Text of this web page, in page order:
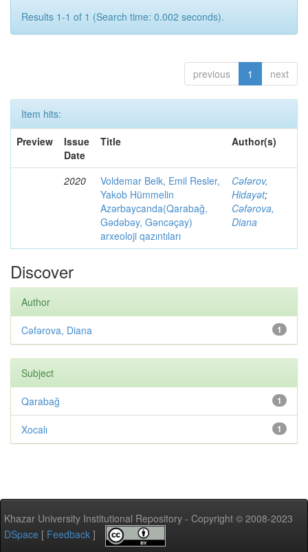
Results 1-1 of 1 (Search time: 0.002 seconds).
previous 1 next
Item hits:
Preview
Issue
Date
Title Author(s)
2020
Voldemar Belk, Emil Resler,
Yakob Hümmelin
Azərbaycanda(Qarabağ,
Gədəbəy, Gəncəçay)
arxeoloji qazıntıları
Cəfərov,
Hidayət;
Cəfərova,
Diana
Discover
Author
1
Cəfərova, Diana
Subject
1
Qarabağ
1
Xocalı
Khazar University Institutional Repository - Copyright © 2008-2023
DSpace [ Feedback ]